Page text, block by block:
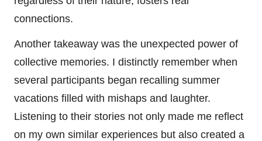
connections.
Another takeaway was the unexpected power of
collective memories. I distinctly remember when
several participants began recalling summer
vacations filled with mishaps and laughter.
Listening to their stories not only made me reflect
on my own similar experiences but also created a